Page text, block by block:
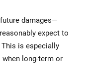
damages—
expect to
is especially
long-term or